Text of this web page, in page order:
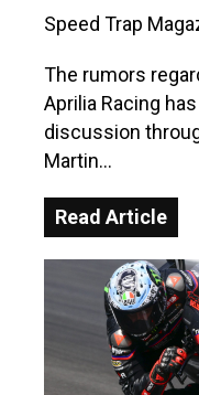
Speed Trap
The rumors
Aprilia Racing
discussion
Martin…
Read Article